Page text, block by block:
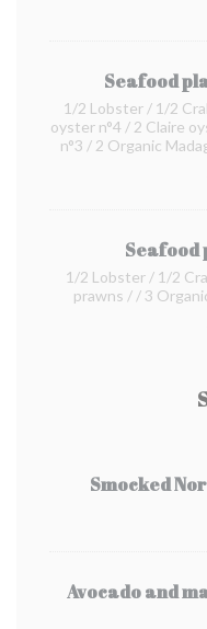
Seafood
1/2 Lobster / 1/2
oyster n°4 / 2 Claire
n°3 / 2 Organic
Seafood
1/2 Lobster / 1/2
prawns / / 3
Smocked
Avocado and